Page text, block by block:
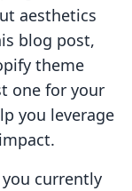
aesthetics
blog post,
theme
one for your
you leverage
you currently